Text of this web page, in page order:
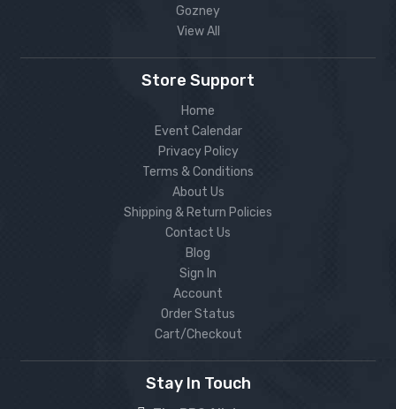
Gozney
View All
Store Support
Home
Event Calendar
Privacy Policy
Terms & Conditions
About Us
Shipping & Return Policies
Contact Us
Blog
Sign In
Account
Order Status
Cart/Checkout
Stay In Touch